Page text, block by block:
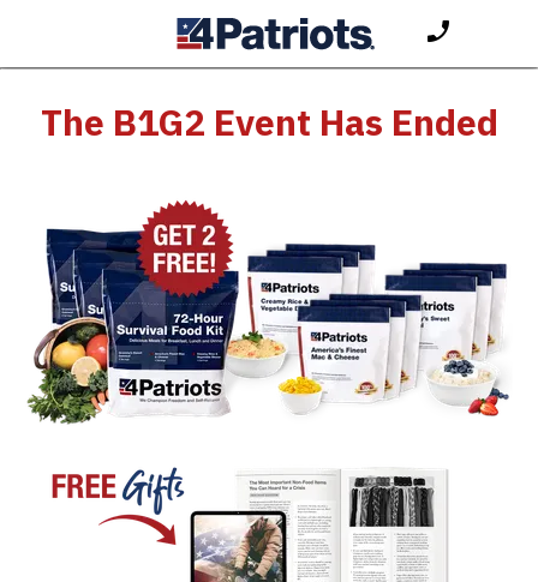
The B1G2 Event Has Ended